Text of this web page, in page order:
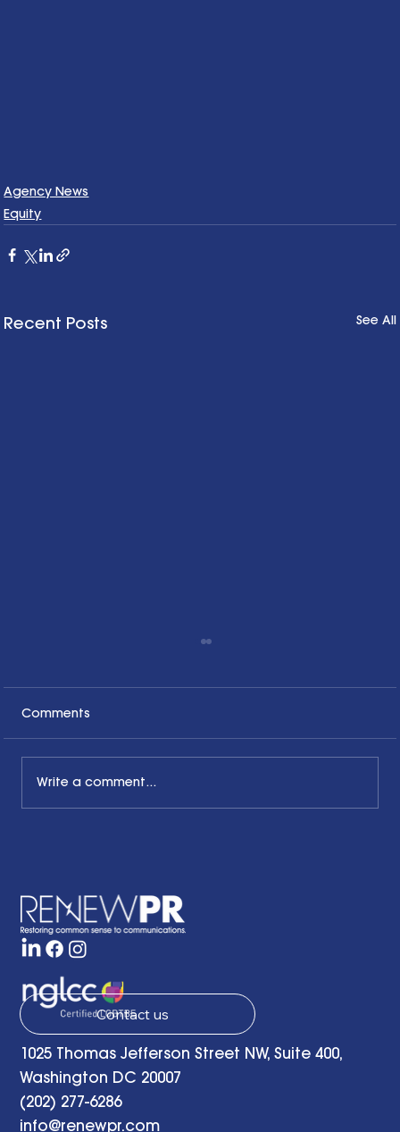
Agency News
Equity
Recent Posts See All
Strategy Group
Comments
Write a comment...
Contact us
1025 Thomas Jefferson Street NW, Suite 400,
Washington DC 20007
(202) 277-6286
info@renewpr.com